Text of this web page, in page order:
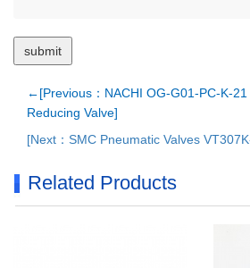
←[Previous：NACHI OG-G01-PC-K-
Reducing Valve]
[Next：SMC Pneumatic Valves
Related Products